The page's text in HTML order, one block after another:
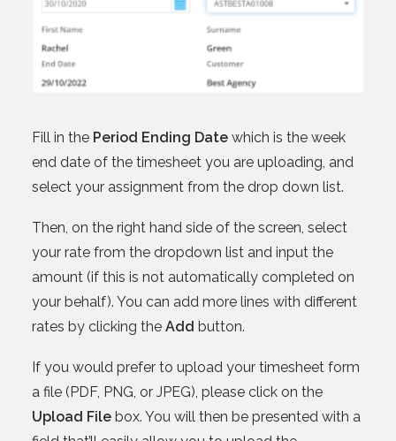
Fill in the Period Ending Date which is the week
end date of the timesheet you are uploading, and
select your assignment from the drop down list.
Then, on the right hand side of the screen, select
your rate from the dropdown list and input the
amount (if this is not automatically completed on
your behalf). You can add more lines with different
rates by clicking the Add button.
If you would prefer to upload your timesheet form
a file (PDF, PNG, or JPEG), please click on the
Upload File box. You will then be presented with a